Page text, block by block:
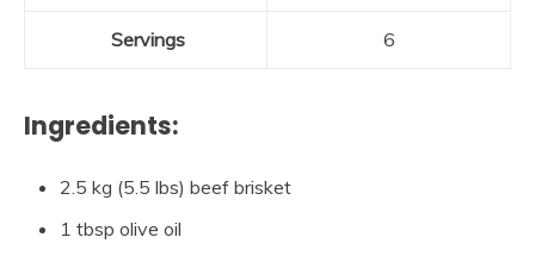
Servings 6
Ingredients:
2.5 kg (5.5 lbs) beef brisket
1 tbsp olive oil